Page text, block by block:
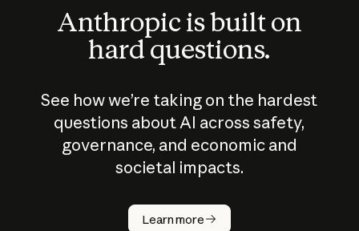
Anthropic is built on
hard questions.
See how we’re taking on the hardest
questions about AI across safety,
governance, and economic and
societal impacts.
Learn more
How does
AI work?